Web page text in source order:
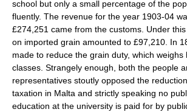
school but only a small percentage of the
fluently. The revenue for the year 1903-04
£274,251 came from the customs. Under
on imported grain amounted to £97,210. In
made to reduce the grain duty, which
classes. Strangely enough, both the people
representatives stoutly opposed the
taxation in Malta and strictly speaking no
education at the university is paid for by